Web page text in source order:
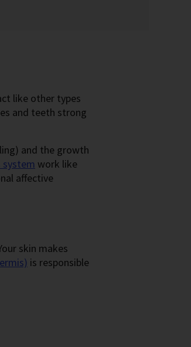
like other types
and teeth strong
and the growth
system work like
affective
skin makes
is responsible